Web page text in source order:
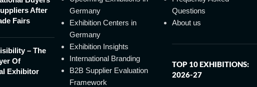
After
Fairs
– The
Of
Exhibitor
Germany
Exhibition Centers in
Germany
Exhibition Insights
International Branding
B2B Supplier Evaluation
Framework
Questions
About us
TOP 10 EXHIBITIONS:
2026-27